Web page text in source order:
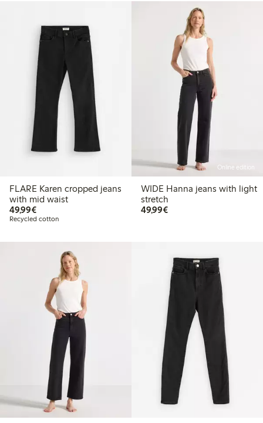
FLARE Karen cropped jeans
with mid waist
49,99€€49.99
Recycled cotton
Online edition
WIDE Hanna jeans with light
stretch
49,99€€49.99